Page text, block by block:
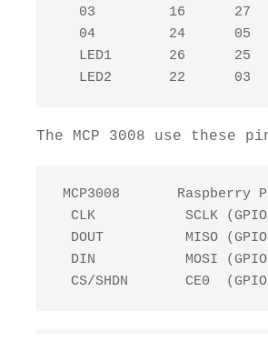
   03         16      27
   04         24      05
   LED1       26      25
   LED2       22      03
The MCP 3008 use these
MCP3008       Raspberry
CLK           SCLK
DOUT          MISO
DIN           MOSI
CS/SHDN       CE0